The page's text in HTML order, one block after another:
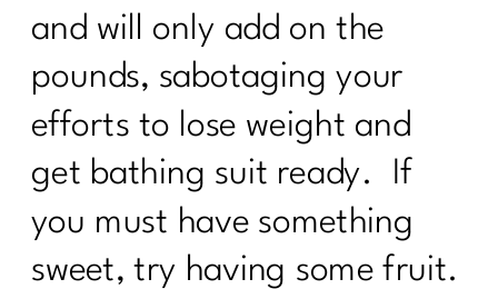
and will only add on the
pounds, sabotaging your
efforts to lose weight and
get bathing suit ready. If
you must have something
sweet, try having some fruit.